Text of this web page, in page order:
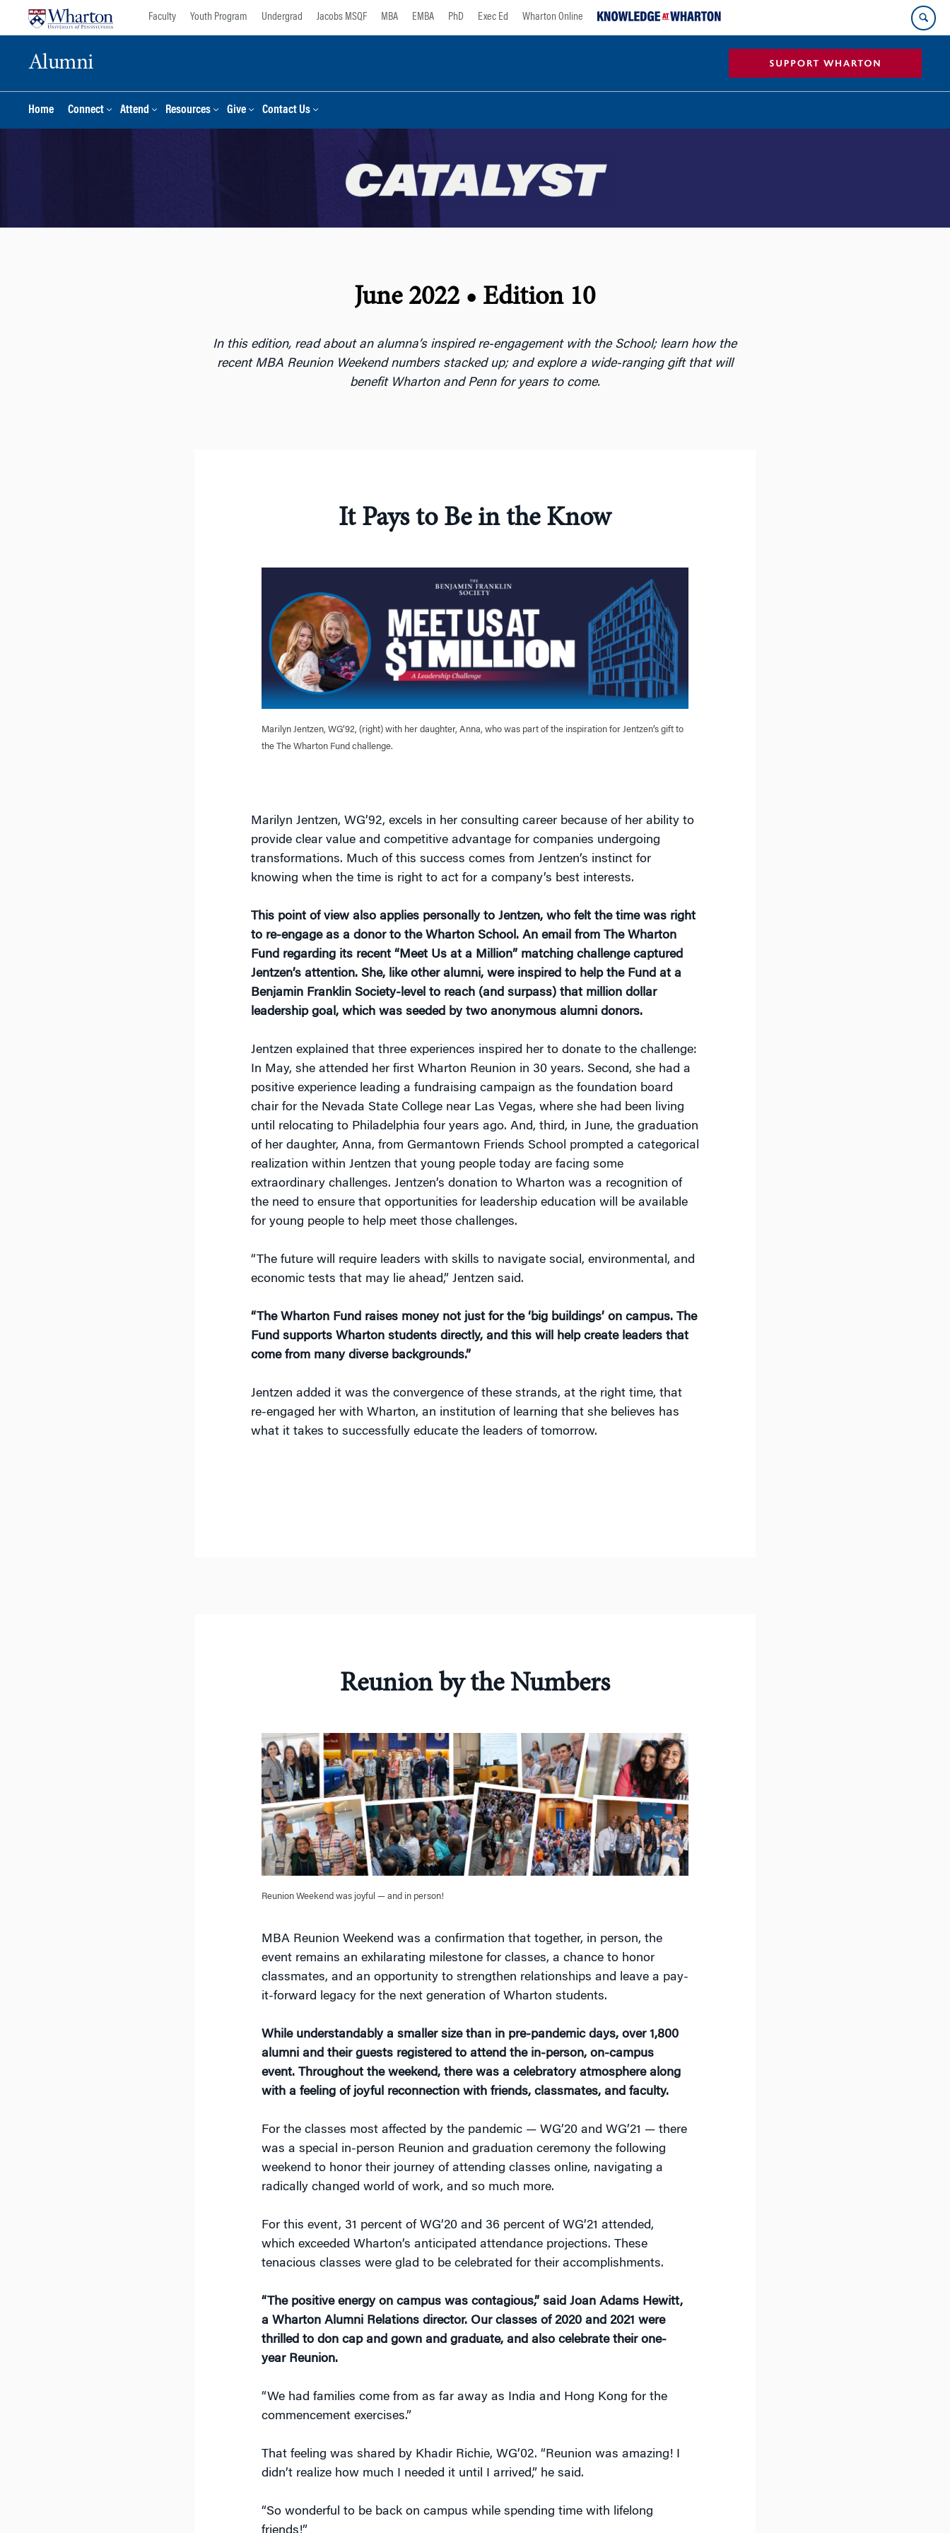
Faculty Youth Program Undergrad Jacobs MSQF MBA EMBA PhD Exec Ed Wharton Online
Alumni
Home Connect Attend Resources Give Contact Us
June 2022 • Edition 10
In this edition, read about an alumna’s inspired re-engagement with the School; learn how the
recent MBA Reunion Weekend numbers stacked up; and explore a wide-ranging gift that will
benefit Wharton and Penn for years to come.
It Pays to Be in the Know
Marilyn Jentzen, WG’92, (right) with her daughter, Anna, who was part of the inspiration for Jentzen’s gift to
the The Wharton Fund challenge.
Marilyn Jentzen, WG’92, excels in her consulting career because of her ability to
provide clear value and competitive advantage for companies undergoing
transformations. Much of this success comes from Jentzen’s instinct for
knowing when the time is right to act for a company’s best interests.
This point of view also applies personally to Jentzen, who felt the time was right
to re-engage as a donor to the Wharton School. An email from The Wharton
Fund regarding its recent “Meet Us at a Million” matching challenge captured
Jentzen’s attention. She, like other alumni, were inspired to help the Fund at a
Benjamin Franklin Society-level to reach (and surpass) that million dollar
leadership goal, which was seeded by two anonymous alumni donors.
Jentzen explained that three experiences inspired her to donate to the challenge:
In May, she attended her first Wharton Reunion in 30 years. Second, she had a
positive experience leading a fundraising campaign as the foundation board
chair for the Nevada State College near Las Vegas, where she had been living
until relocating to Philadelphia four years ago. And, third, in June, the graduation
of her daughter, Anna, from Germantown Friends School prompted a categorical
realization within Jentzen that young people today are facing some
extraordinary challenges. Jentzen’s donation to Wharton was a recognition of
the need to ensure that opportunities for leadership education will be available
for young people to help meet those challenges.
“The future will require leaders with skills to navigate social, environmental, and
economic tests that may lie ahead,” Jentzen said.
“The Wharton Fund raises money not just for the ‘big buildings’ on campus. The
Fund supports Wharton students directly, and this will help create leaders that
come from many diverse backgrounds.”
Jentzen added it was the convergence of these strands, at the right time, that
re-engaged her with Wharton, an institution of learning that she believes has
what it takes to successfully educate the leaders of tomorrow.
Reunion by the Numbers
Reunion Weekend was joyful — and in person!
MBA Reunion Weekend was a confirmation that together, in person, the
event remains an exhilarating milestone for classes, a chance to honor
classmates, and an opportunity to strengthen relationships and leave a pay-
it-forward legacy for the next generation of Wharton students.
While understandably a smaller size than in pre-pandemic days, over 1,800
alumni and their guests registered to attend the in-person, on-campus
event. Throughout the weekend, there was a celebratory atmosphere along
with a feeling of joyful reconnection with friends, classmates, and faculty.
For the classes most affected by the pandemic — WG’20 and WG’21 — there
was a special in-person Reunion and graduation ceremony the following
weekend to honor their journey of attending classes online, navigating a
radically changed world of work, and so much more.
For this event, 31 percent of WG’20 and 36 percent of WG’21 attended,
which exceeded Wharton’s anticipated attendance projections. These
tenacious classes were glad to be celebrated for their accomplishments.
“The positive energy on campus was contagious,” said Joan Adams Hewitt,
a Wharton Alumni Relations director. Our classes of 2020 and 2021 were
thrilled to don cap and gown and graduate, and also celebrate their one-
year Reunion.
“We had families come from as far away as India and Hong Kong for the
commencement exercises.”
That feeling was shared by Khadir Richie, WG’02. “Reunion was amazing! I
didn’t realize how much I needed it until I arrived,” he said.
“So wonderful to be back on campus while spending time with lifelong